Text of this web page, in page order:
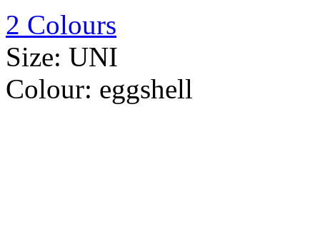
2 Colours
Size: UNI
Colour: eggshell